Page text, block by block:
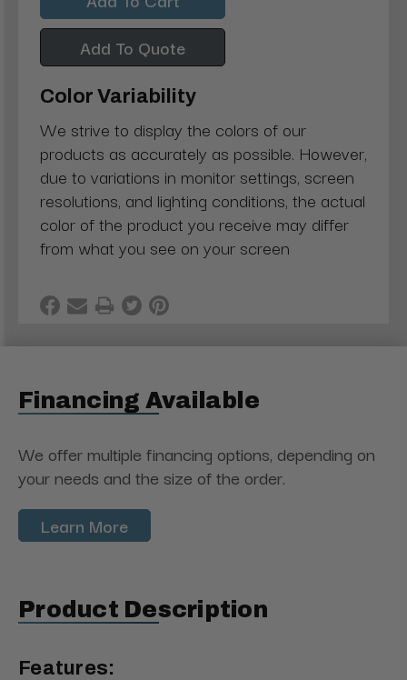
Add To Quote
Color Variability
We strive to display the colors of our
products as accurately as possible. However,
due to variations in monitor settings, screen
resolutions, and lighting conditions, the actual
color of the product you receive may differ
from what you see on your screen
Financing Available
We offer multiple financing options, depending on
your needs and the size of the order.
Learn More
Product Description
Features: